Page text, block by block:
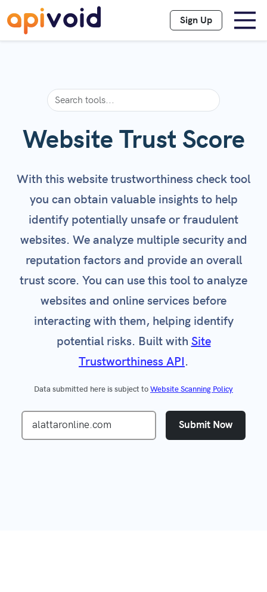
Sign Up
Website Trust Score
With this website trustworthiness check tool
you can obtain valuable insights to help
identify potentially unsafe or fraudulent
websites. We analyze multiple security and
reputation factors and provide an overall
trust score. You can use this tool to analyze
websites and online services before
interacting with them, helping identify
potential risks. Built with Site
Trustworthiness API.
Data submitted here is subject toWebsite Scanning Policy
Submit Now